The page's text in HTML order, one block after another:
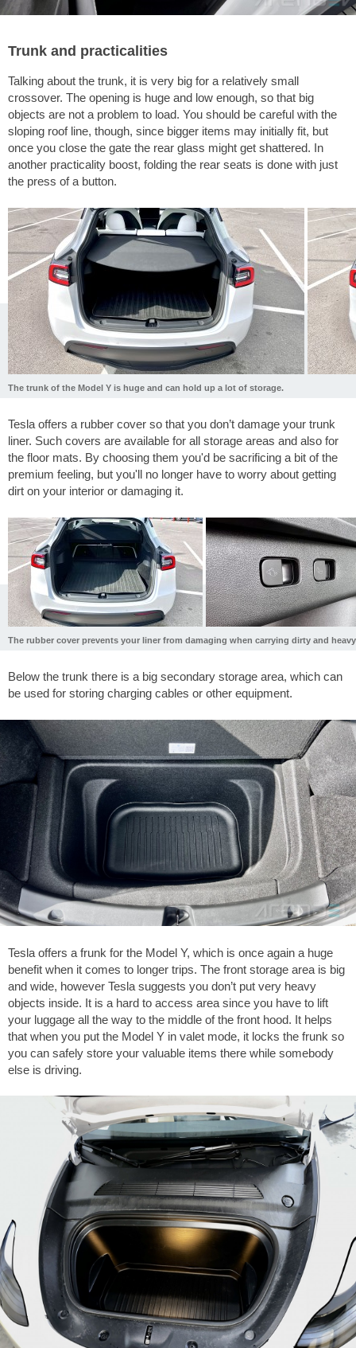
Trunk and practicalities
Talking about the trunk, it is very big for a relatively small
crossover. The opening is huge and low enough, so that big
objects are not a problem to load. You should be careful with the
sloping roof line, though, since bigger items may initially fit, but
once you close the gate the rear glass might get shattered. In
another practicality boost, folding the rear seats is done with just
the press of a button.
The trunk of the Model Y is huge and can hold up a lot of storage.
Tesla offers a rubber cover so that you don’t damage your trunk
liner. Such covers are available for all storage areas and also for
the floor mats. By choosing them you'd be sacrificing a bit of the
premium feeling, but you'll no longer have to worry about getting
dirt on your interior or damaging it.
The rubber cover prevents your liner from damaging when carrying dirty and
Below the trunk there is a big secondary storage area, which can
be used for storing charging cables or other equipment.
Tesla offers a frunk for the Model Y, which is once again a huge
benefit when it comes to longer trips. The front storage area is big
and wide, however Tesla suggests you don’t put very heavy
objects inside. It is a hard to access area since you have to lift
your luggage all the way to the middle of the front hood. It helps
that when you put the Model Y in valet mode, it locks the frunk so
you can safely store your valuable items there while somebody
else is driving.